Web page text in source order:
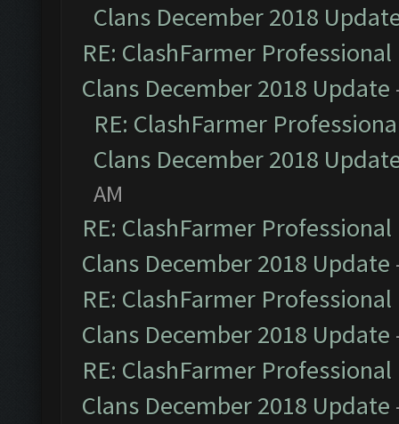
Clans December 2018
RE: ClashFarmer
Clans December 2018 Update
RE: ClashFarmer
Clans December 2018
AM
RE: ClashFarmer
Clans December 2018 Update
RE: ClashFarmer
Clans December 2018 Update
RE: ClashFarmer
Clans December 2018 Update